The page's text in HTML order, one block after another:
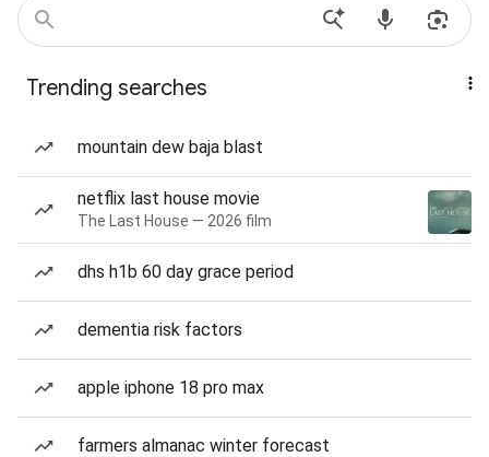
Trending searches
mountain dew baja blast
netflix last house movie
The Last House — 2026 film
dhs h1b 60 day grace period
dementia risk factors
apple iphone 18 pro max
farmers almanac winter forecast